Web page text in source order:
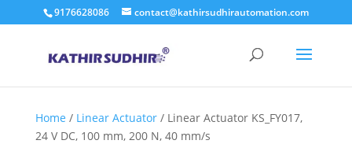
9176628086 contact@kathirsudhirautomation.com
Home / Linear Actuator/ Linear Actuator KS_FY017,
24 V DC, 100 mm, 200 N, 40 mm/s